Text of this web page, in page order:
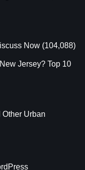
Now (104,088)
Jersey? Top 10
Urban